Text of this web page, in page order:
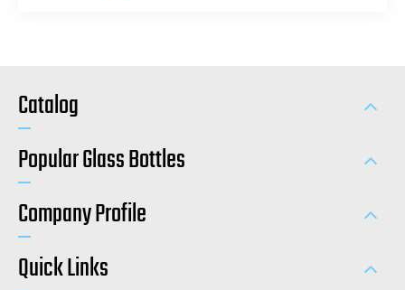
Catalog
Popular Glass Bottles
Company Profile
Quick Links